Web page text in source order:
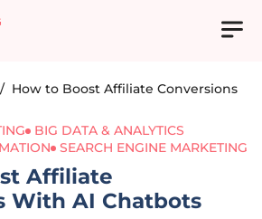
/ How to Boost Affiliate Conversions
BIG DATA & ANALYTICS
SEARCH ENGINE MARKETING
Affiliate
With AI Chatbots